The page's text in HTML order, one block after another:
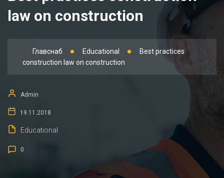
law on construction
Главснаб Educational
Best practices
construction law on construction
Admin
19.11.2018
Educational
0